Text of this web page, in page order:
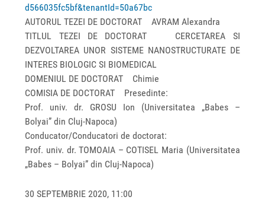
d566035fc5bf&tenantId=50a67bc
AUTORUL TEZEI DE DOCTORAT AVRAM Alexandra
TITLUL TEZEI DE DOCTORAT CERCETAREA SI
DEZVOLTAREA UNOR SISTEME NANOSTRUCTURATE DE
INTERES BIOLOGIC SI BIOMEDICAL
DOMENIUL DE DOCTORAT Chimie
COMISIA DE DOCTORAT Presedinte:
Prof. univ. dr. GROSU Ion (Universitatea „Babes –
Bolyai” din Cluj-Napoca)
Conducator/Conducatori de doctorat:
Prof. univ. dr. TOMOAIA – COTISEL Maria (Universitatea
„Babes – Bolyai” din Cluj-Napoca)
30 SEPTEMBRIE 2020, 11:00